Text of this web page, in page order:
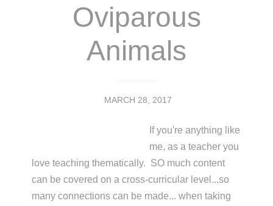
Oviparous
Animals
MARCH 28, 2017
If you're anything like
me, as a teacher you
love teaching thematically. SO much content
can be covered on a cross-curricular level...so
many connections can be made... when taking